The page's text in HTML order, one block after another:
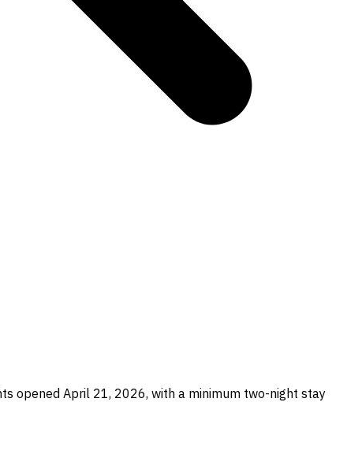
opened April 21, 2026, with a minimum two-night stay